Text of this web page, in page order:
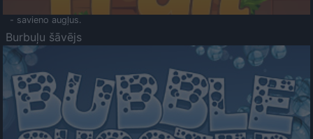
- savieno augļus.
Burbuļu šāvējs